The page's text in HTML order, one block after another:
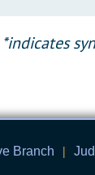
*indicates
Branch |